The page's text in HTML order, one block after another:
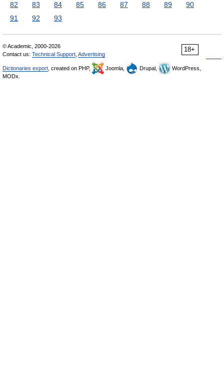
82
83 84 85 86 87 88 89
90
91
92 93
18+
© Academic, 2000-2026
Contact us: Technical Support Advertising
Dictionaries export , created on PHP, Joomla, Drupal,
WordPress,
MODx.